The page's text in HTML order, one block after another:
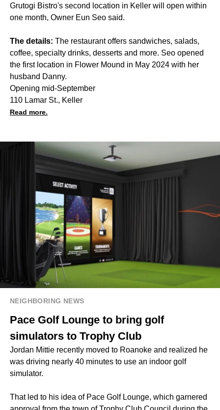
Grutogi Bistro's second location in Keller will open within
one month, Owner Eun Seo said.
The details: The restaurant offers sandwiches, salads,
coffee, specialty drinks, desserts and more. Seo opened
the first location in Flower Mound in May 2024 with her
husband Danny.
Opening mid-September
110 Lamar St., Keller
Read more.
NEIGHBORING NEWS
Pace Golf Lounge to bring golf
simulators to Trophy Club
Jordan Mittie recently moved to Roanoke and realized he
was driving nearly 40 minutes to use an indoor golf
simulator.
That led to his idea of Pace Golf Lounge, which garnered